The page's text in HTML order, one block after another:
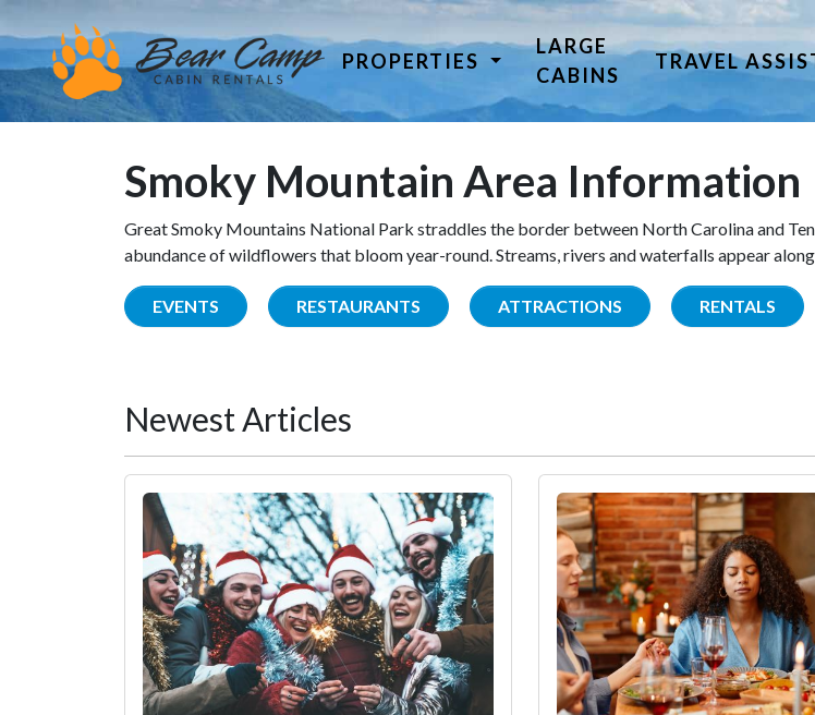
PROPERTIES
LARGE
CABINS
TRAVEL
Smoky Mountain Area Information
Great Smoky Mountains National Park straddles the border between North Carolina and
abundance of wildflowers that bloom year-round. Streams, rivers and waterfalls appear
EVENTS RESTAURANTS ATTRACTIONS RENTALS
Newest Articles